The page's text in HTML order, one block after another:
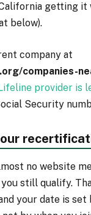
getting
below).
company at
companies-
provider is
Security
no website
still qualify.
your date is set